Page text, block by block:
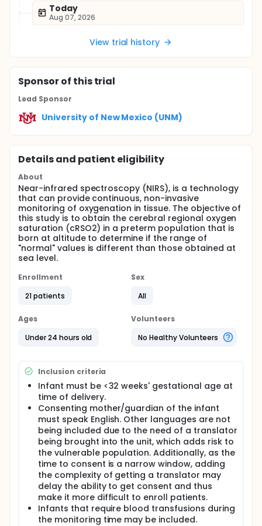
Today
Aug 07, 2026
View trial history
Sponsorof this trial
Lead Sponsor
University of New Mexico (UNM)
Details and patient eligibility
About
Near-infrared spectroscopy (NIRS), is a technology
that can provide continuous, non-invasive
monitoring of oxygenation in tissue. The objective of
this study is to obtain the cerebral regional oxygen
saturation (cRSO2) in a preterm population that is
born at altitude to determine if the range of
"normal" values is different than those obtained at
sea level.
Enrollment
21 patients
Sex
All
Ages
Under 24 hours old
Volunteers
No Healthy Volunteers
Inclusion criteria
Infant must be <32 weeks' gestational age at
time of delivery.
Consenting mother/guardian of the infant
must speak English. Other languages are not
being included due to the need of a translator
being brought into the unit, which adds risk to
the vulnerable population. Additionally, as the
time to consent is a narrow window, adding
the complexity of getting a translator may
delay the ability to get consent and thus
make it more difficult to enroll patients.
Infants that require blood transfusions during
the monitoring time may be included.